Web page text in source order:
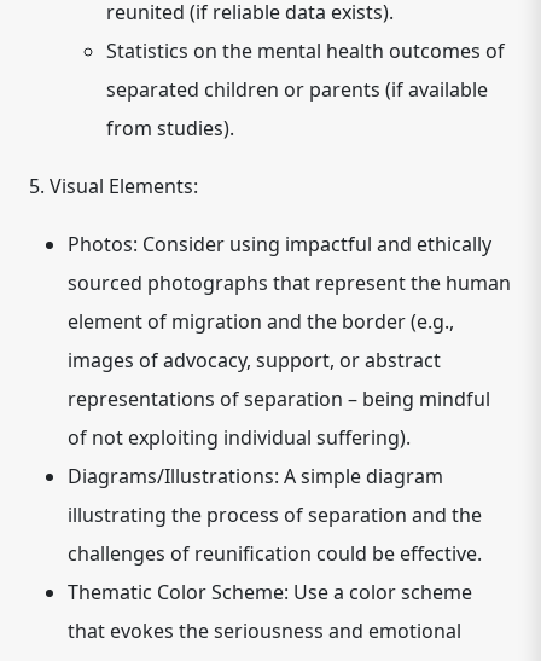
reunited (if reliable data exists).
Statistics on the mental health outcomes of
separated children or parents (if available
from studies).
5. Visual Elements:
Photos: Consider using impactful and ethically
sourced photographs that represent the human
element of migration and the border (e.g.,
images of advocacy, support, or abstract
representations of separation – being mindful
of not exploiting individual suffering).
Diagrams/Illustrations: A simple diagram
illustrating the process of separation and the
challenges of reunification could be effective.
Thematic Color Scheme: Use a color scheme
that evokes the seriousness and emotional